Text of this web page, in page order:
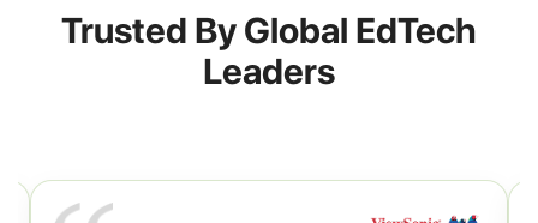
Trusted By Global EdTech
Leaders